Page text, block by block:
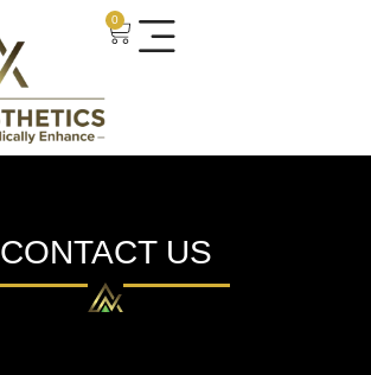
0
CONTACT US